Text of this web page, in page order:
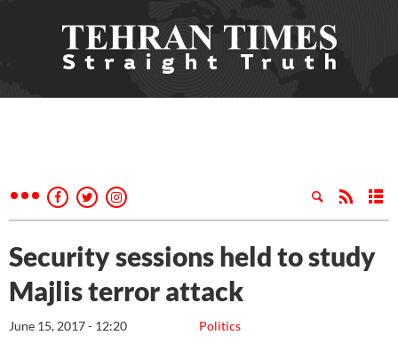
Security sessions held to study
Majlis terror attack
Politics
June 15, 2017 - 12:20